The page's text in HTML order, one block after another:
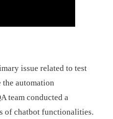
issue related to test
the automation
team conducted a
of chatbot functionalities.